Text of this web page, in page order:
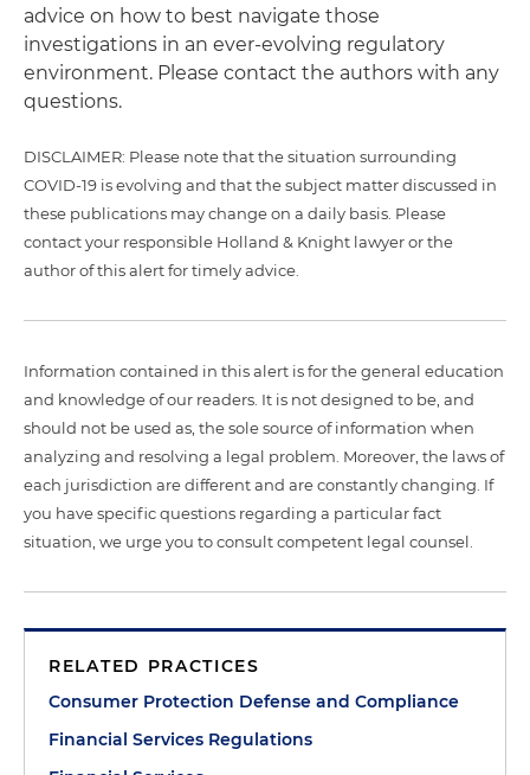
advice on how to best navigate those
investigations in an ever-evolving regulatory
environment. Please contact the authors with any
questions.
DISCLAIMER: Please note that the situation surrounding
COVID-19 is evolving and that the subject matter discussed in
these publications may change on a daily basis. Please
contact your responsible Holland & Knight lawyer or the
author of this alert for timely advice.
Information contained in this alert is for the general education
and knowledge of our readers. It is not designed to be, and
should not be used as, the sole source of information when
analyzing and resolving a legal problem. Moreover, the laws of
each jurisdiction are different and are constantly changing. If
you have specific questions regarding a particular fact
situation, we urge you to consult competent legal counsel.
RELATED PRACTICES
Consumer Protection Defense and Compliance
Financial Services Regulations